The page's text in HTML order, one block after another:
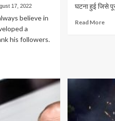
17, 2022
believe in
a
his followers.
घटना हुई जिसे
Read MoreRead
लिए
एक